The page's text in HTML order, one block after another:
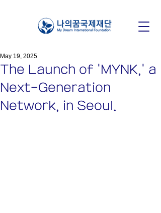
The Launch of 'MYNK,' a
Next-Generation
Network, in Seoul.
May 19, 2025